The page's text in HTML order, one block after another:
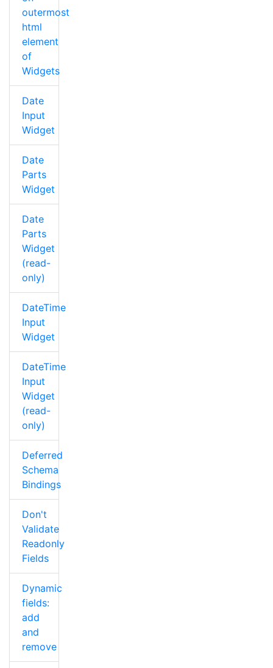
outermost
html
element
of
Widgets
Date
Input
Widget
Date
Parts
Widget
Date
Parts
Widget
(read-
only)
DateTime
Input
Widget
DateTime
Input
Widget
(read-
only)
Deferred
Schema
Bindings
Don't
Validate
Readonly
Fields
Dynamic
fields:
add
and
remove